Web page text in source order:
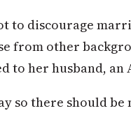
to discourage
from other
to her husband, an
so there should